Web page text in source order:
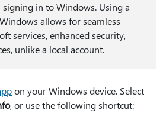
signing in to Windows. Using a
allows for seamless
services, enhanced security,
unlike a local account.
on your Windows device. Select
, or use the following shortcut: